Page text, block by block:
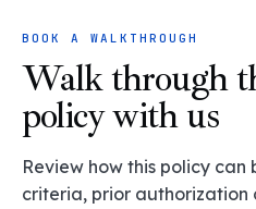
BOOK A WALKTHROUGH
Walk through
policy with us
Review how this policy
criteria, prior authorization